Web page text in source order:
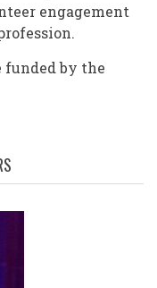
engagement
by the